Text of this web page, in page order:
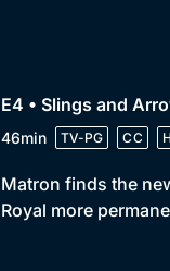
E4 • Slings and
46min TV-PG CC
Matron finds the
Royal more